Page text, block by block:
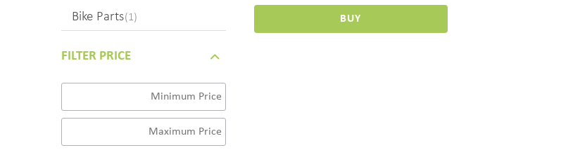
Bike Parts(1)
FILTER PRICE
BUY